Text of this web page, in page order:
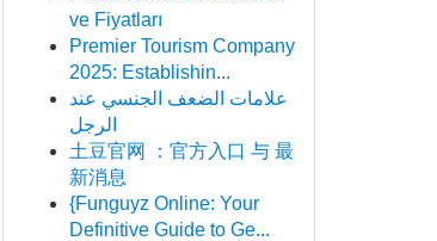
ve Fiyatları
Premier Tourism Company
2025: Establishin...
علامات الضعف الجنسي عند
الرجل
土豆官网 ：官方入口 与 最
新消息
{Funguyz Online: Your
Definitive Guide to Ge...